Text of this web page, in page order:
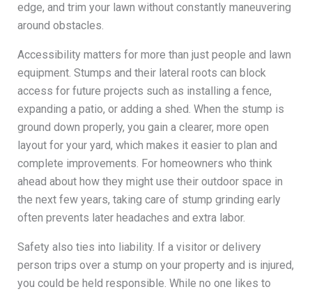
edge, and trim your lawn without constantly maneuvering
around obstacles.
Accessibility matters for more than just people and lawn
equipment. Stumps and their lateral roots can block
access for future projects such as installing a fence,
expanding a patio, or adding a shed. When the stump is
ground down properly, you gain a clearer, more open
layout for your yard, which makes it easier to plan and
complete improvements. For homeowners who think
ahead about how they might use their outdoor space in
the next few years, taking care of stump grinding early
often prevents later headaches and extra labor.
Safety also ties into liability. If a visitor or delivery
person trips over a stump on your property and is injured,
you could be held responsible. While no one likes to